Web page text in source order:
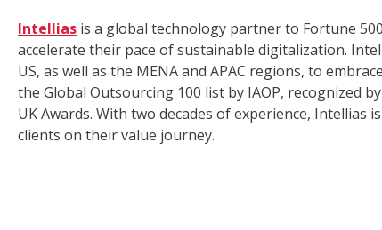
Intellias is a global technology partner to Fortune
accelerate their pace of sustainable digitalization.
US, as well as the MENA and APAC regions, to
the Global Outsourcing 100 list by IAOP, recognized
UK Awards. With two decades of experience,
clients on their value journey.